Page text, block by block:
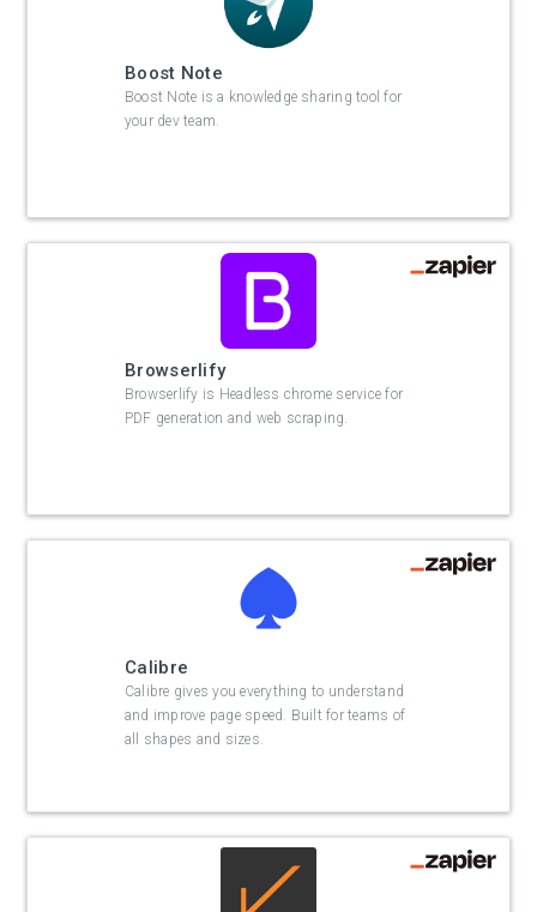
Boost Note
Boost Note is a knowledge sharing tool for
your dev team.
Browserlify
Browserlify is Headless chrome service for
PDF generation and web scraping.
Calibre
Calibre gives you everything to understand
and improve page speed. Built for teams of
all shapes and sizes.